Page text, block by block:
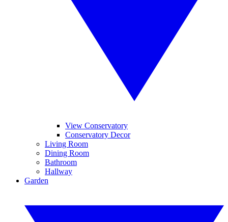
View Conservatory
Conservatory Decor
Living Room
Dining Room
Bathroom
Hallway
Garden